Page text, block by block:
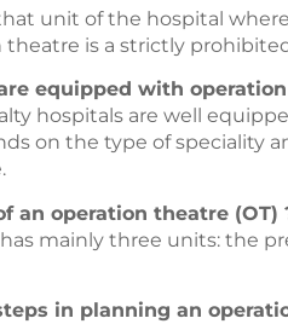
unit of the hospital
theatre is a strictly
equipped with
hospitals are well
on the type of speciality
an operation theatre (OT)
mainly three units: the
in planning an